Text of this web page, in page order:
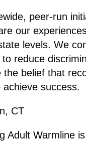
peer-run
our
levels. We
reduce
the belief that
success.
CT
Adult Warmline